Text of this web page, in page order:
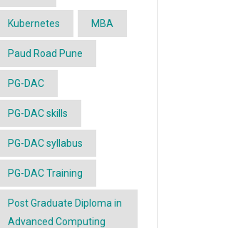
Kubernetes MBA
Paud Road Pune
PG-DAC
PG-DAC skills
PG-DAC syllabus
PG-DAC Training
Post Graduate Diploma in
Advanced Computing